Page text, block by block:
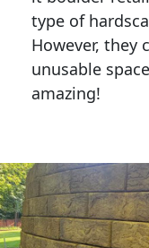
type of
However, they
unusable
amazing!